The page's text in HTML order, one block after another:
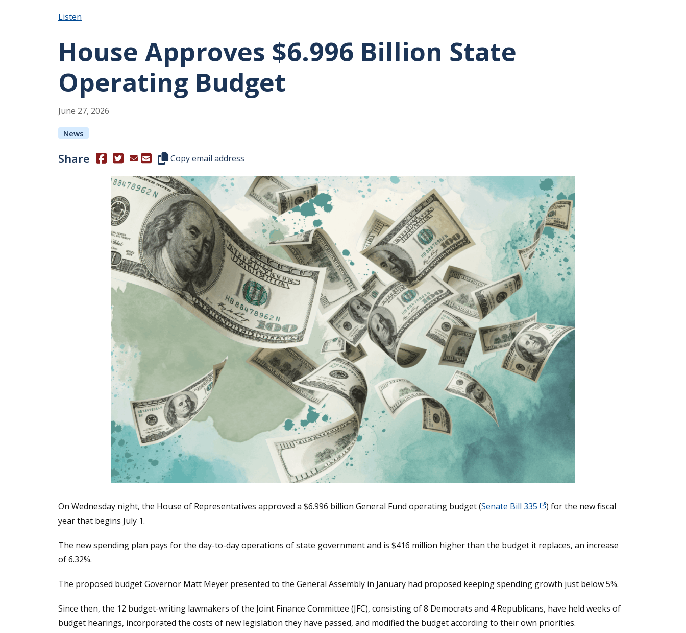
Listen
House Approves $6.996 Billion State
Operating Budget
June 27, 2026
News
Share (Opens in a new window.)
(Opens in a new window.)
Copy this representative's email address to your clipboard.
Copy email address
On Wednesday night, the House of Representatives approved a $6.996 billion General Fund operating budget (Senate Bill 335
) for the new fiscal
year that begins July 1.
The new spending plan pays for the day-to-day operations of state government and is $416 million higher than the budget it replaces, an increase
of 6.32%.
The proposed budget Governor Matt Meyer presented to the General Assembly in January had proposed keeping spending growth just below 5%.
Since then, the 12 budget-writing lawmakers of the Joint Finance Committee (JFC), consisting of 8 Democrats and 4 Republicans, have held weeks of
budget hearings, incorporated the costs of new legislation they have passed, and modified the budget according to their own priorities.